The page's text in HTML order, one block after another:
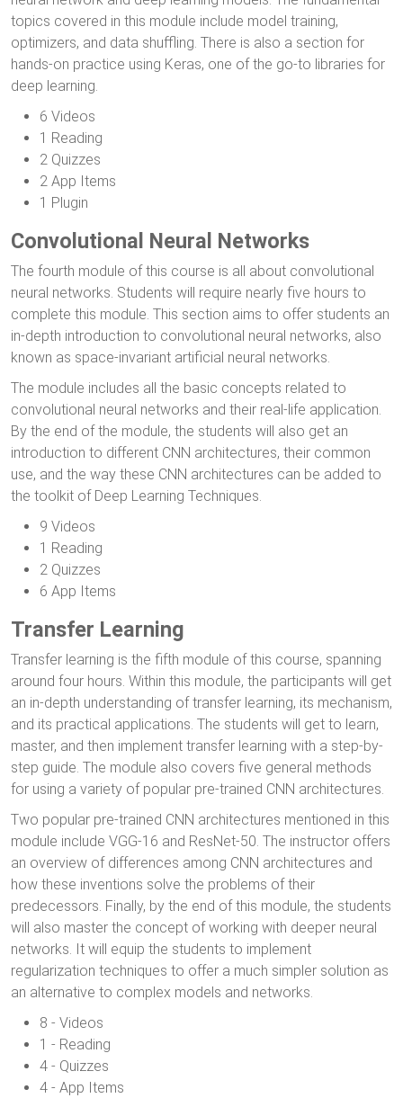
topics covered in this module include model training,
optimizers, and data shuffling. There is also a section for
hands-on practice using Keras, one of the go-to libraries for
deep learning.
6 Videos
1 Reading
2 Quizzes
2 App Items
1 Plugin
Convolutional Neural Networks
The fourth module of this course is all about convolutional
neural networks. Students will require nearly five hours to
complete this module. This section aims to offer students an
in-depth introduction to convolutional neural networks, also
known as space-invariant artificial neural networks.
The module includes all the basic concepts related to
convolutional neural networks and their real-life application.
By the end of the module, the students will also get an
introduction to different CNN architectures, their common
use, and the way these CNN architectures can be added to
the toolkit of Deep Learning Techniques.
9 Videos
1 Reading
2 Quizzes
6 App Items
Transfer Learning
Transfer learning is the fifth module of this course, spanning
around four hours. Within this module, the participants will get
an in-depth understanding of transfer learning, its mechanism,
and its practical applications. The students will get to learn,
master, and then implement transfer learning with a step-by-
step guide. The module also covers five general methods
for using a variety of popular pre-trained CNN architectures.
Two popular pre-trained CNN architectures mentioned in this
module include VGG-16 and ResNet-50. The instructor offers
an overview of differences among CNN architectures and
how these inventions solve the problems of their
predecessors. Finally, by the end of this module, the students
will also master the concept of working with deeper neural
networks. It will equip the students to implement
regularization techniques to offer a much simpler solution as
an alternative to complex models and networks.
8 - Videos
1 - Reading
4 - Quizzes
4 - App Items